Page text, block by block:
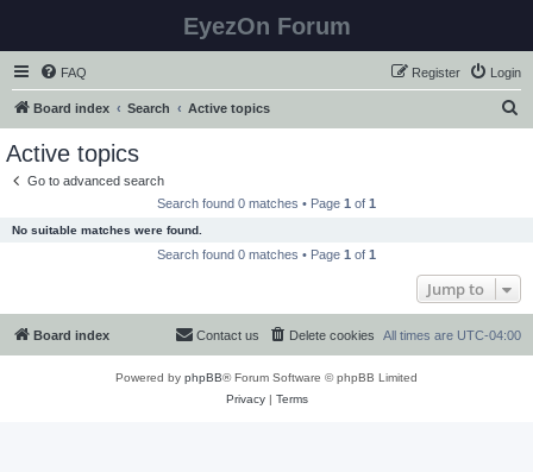
EyezOn Forum
FAQ Login
Register
Board index Search Active topics
Active topics
Go to advanced search
Search found 0 matches • Page 1 of 1
No suitable matches were found.
Search found 0 matches • Page 1 of 1
Jump to
Board index All times are UTC-04:00
Delete cookies
Contact us
Powered by phpBB® Forum Software © phpBB Limited
Privacy| Terms